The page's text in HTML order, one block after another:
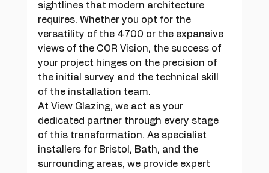
sightlines that modern architecture
requires. Whether you opt for the
versatility of the 4700 or the expansive
views of the COR Vision, the success of
your project hinges on the precision of
the initial survey and the technical skill
of the installation team.
At View Glazing, we act as your
dedicated partner through every stage
of this transformation. As specialist
installers for Bristol, Bath, and the
surrounding areas, we provide expert